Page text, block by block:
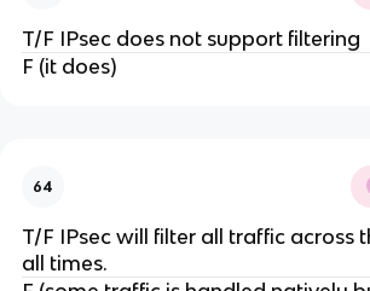
T/F IPsec does not support filtering
F (it does)
64
T/F IPsec will filter all traffic across
all times.